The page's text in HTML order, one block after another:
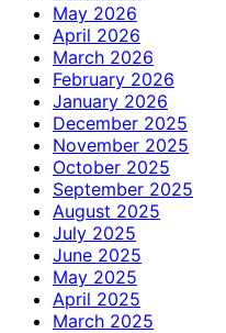
May 2026
April 2026
March 2026
February 2026
January 2026
December 2025
November 2025
October 2025
September 2025
August 2025
July 2025
June 2025
May 2025
April 2025
March 2025